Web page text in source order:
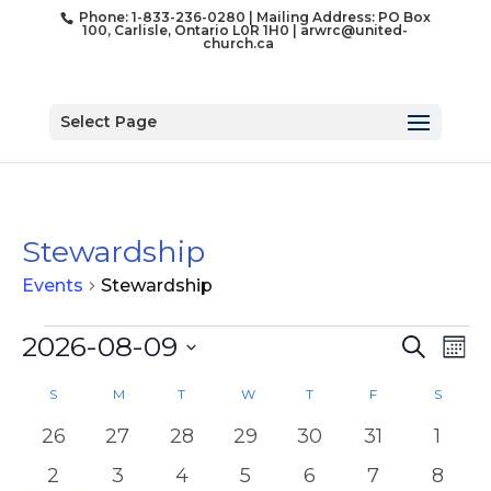
Phone: 1-833-236-0280 | Mailing Address: PO Box
100, Carlisle, Ontario L0R 1H0 |arwrc@united-
church.ca
Select Page
Stewardship
Events Stewardship
Events
and
Views
Search
2026-08-09
date.
Calendar
of
Events
S M MONDAY
T TUESDAYWWEDNESDAY
TTHURSDAY
F S
0
events
26
0
events
27
0
events
28
0
events
29
0
events
30
0
events
31
01
0
2
0
3
0
4
0
5
0
6
0
7
0
8